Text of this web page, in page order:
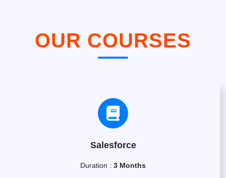
OUR COURSES
Salesforce
Duration : 3 Months